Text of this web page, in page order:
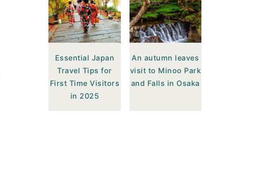
Essential Japan
Travel Tips for
First Time Visitors
in 2025
An autumn leaves
visit to Minoo Park
and Falls in Osaka